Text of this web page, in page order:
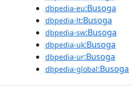
dbpedia-eu:Busoga
dbpedia-lt:Busoga
dbpedia-sw:Busoga
dbpedia-uk:Busoga
dbpedia-ur:Busoga
dbpedia-global:Busoga